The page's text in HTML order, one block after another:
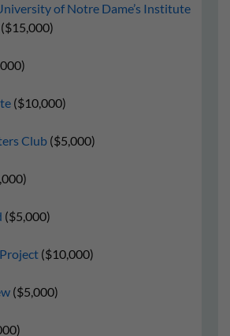
of Notre Dame’s Institute
($15,000)
($10,000)
Club ($5,000)
($5,000)
($10,000)
($5,000)